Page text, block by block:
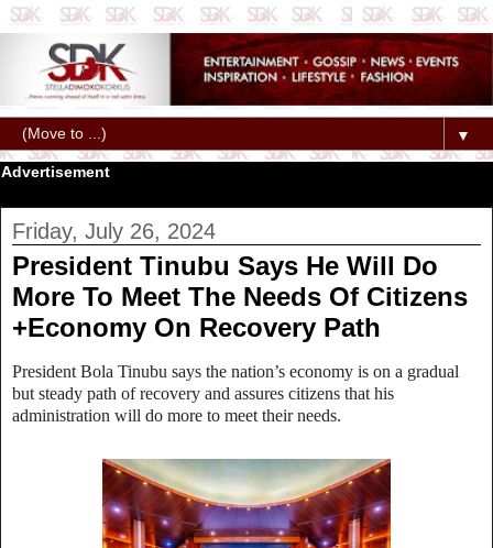
▼
Advertisement
Friday, July 26, 2024
President Tinubu Says He Will Do
More To Meet The Needs Of Citizens
+Economy On Recovery Path
President Bola Tinubu says the nation’s economy is on a gradual
but steady path of recovery and assures citizens that his
administration will do more to meet their needs.